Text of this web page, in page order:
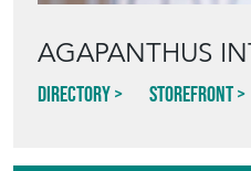
AGAPANTHUS
Directory Storefront